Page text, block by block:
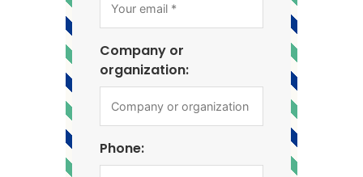
Company or
organization:
Phone: